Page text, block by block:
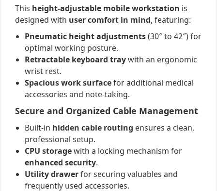
This height-adjustable mobile workstation is
designed with user comfort in mind, featuring:
Pneumatic height adjustments(30″ to 42″) for
optimal working posture.
Retractable keyboard traywith an ergonomic
wrist rest.
Spacious work surfacefor additional medical
accessories and note-taking.
Secure and Organized Cable Management
Built-in hidden cable routing ensures a clean,
professional setup.
CPU storagewith a locking mechanism for
enhanced security.
Utility drawerfor securing valuables and
frequently used accessories.